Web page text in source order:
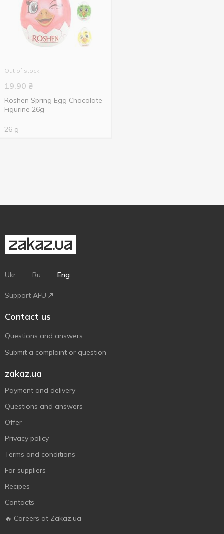
Out of stock
19.90 ₴
Roshen Spring Egg Chocolate
Figurine 26g
26 g
Ukr Ru Eng
Support AFU
Contact us
Questions and answers
Submit a complaint or question
zakaz.ua
Payment and delivery
Questions and answers
Offer
Privacy policy
Terms and conditions
For suppliers
Recipes
Contacts
🔥 Careers at Zakaz.ua